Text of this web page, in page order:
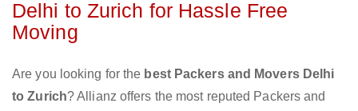
Delhi to Zurich for Hassle Free
Moving
Are you looking for the best Packers and Movers Delhi
to Zurich? Allianz offers the most reputed Packers and